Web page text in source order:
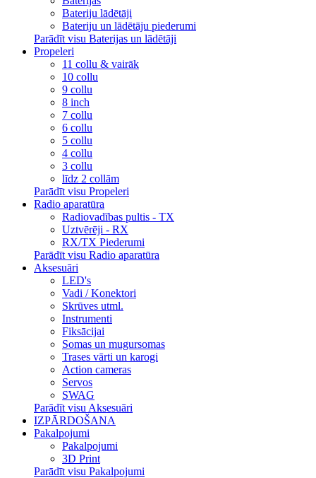
Bateriju lādētāji
Bateriju un lādētāju piederumi
Parādīt visu Baterijas un lādētāji
Propeleri
11 collu & vairāk
10 collu
9 collu
8 inch
7 collu
6 collu
5 collu
4 collu
3 collu
līdz 2 collām
Parādīt visu Propeleri
Radio aparatūra
Radiovadības pultis - TX
Uztvērēji - RX
RX/TX Piederumi
Parādīt visu Radio aparatūra
Aksesuāri
LED's
Vadi / Konektori
Skrūves utml.
Instrumenti
Fiksācijai
Somas un mugursomas
Trases vārti un karogi
Action cameras
Servos
SWAG
Parādīt visu Aksesuāri
IZPĀRDOŠANA
Pakalpojumi
Pakalpojumi
3D Print
Parādīt visu Pakalpojumi